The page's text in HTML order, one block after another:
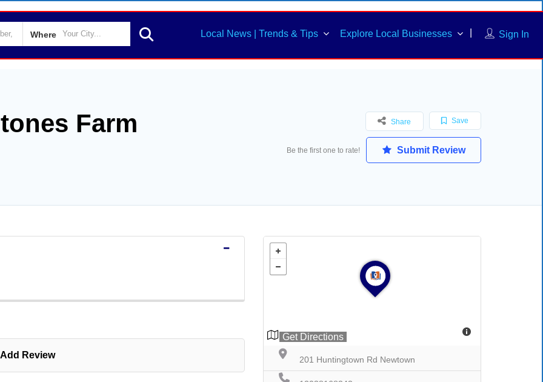
Where Sign In
Local News | Trends & Tips Explore Local Businesses
Farm Save
Share
Be the first one to rate! Submit Review
Review
Get Directions
201 Huntingtown Rd Newtown